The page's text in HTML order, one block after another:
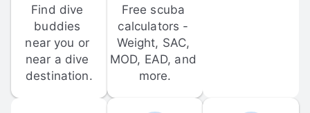
Find dive
buddies
near you or
near a dive
destination.
Free scuba
calculators -
Weight, SAC,
MOD, EAD, and
more.